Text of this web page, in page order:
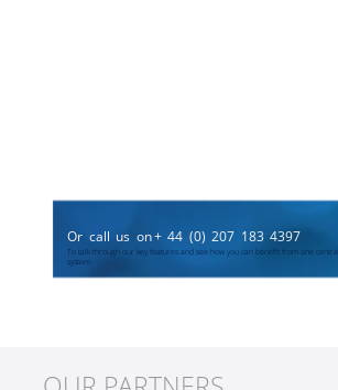
Or call us on+ 44 (0) 207 183 4397
To talk through our key features and see how you can benefit from one central
system